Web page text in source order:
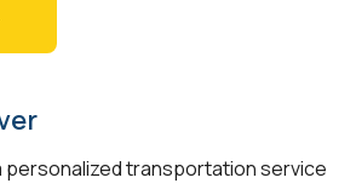
personalized transportation service